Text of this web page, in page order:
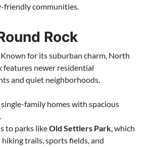
friendly communities.
Rock
Known for its suburban charm, North
features newer residential
and quiet neighborhoods.
single-family homes with spacious
to parks likeOld Settlers Park, which
trails, sports fields, and